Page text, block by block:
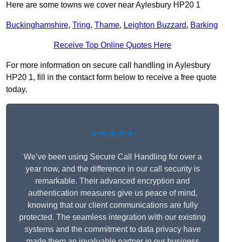
Here are some towns we cover near Aylesbury HP20 1
Buckinghamshire, Tring, Thame, Leighton Buzzard, Barking
Receive Top Online Quotes Here
For more information on secure call handling in Aylesbury
HP20 1, fill in the contact form below to receive a free quote
today.
★★★★★
We’ve been using Secure Call Handling for over a
year now, and the difference in our call security is
remarkable. Their advanced encryption and
authentication measures give us peace of mind,
knowing that our client communications are fully
protected. The seamless integration with our existing
systems and the commitment to data privacy have